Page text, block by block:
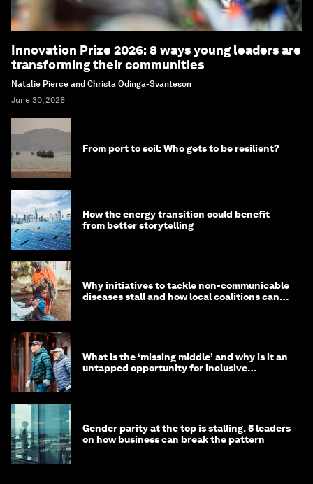
Innovation Prize 2026: 8 ways young leaders are
transforming their communities
Natalie Pierce and Christa Odinga-Svanteson
June 30, 2026
From port to soil: Who gets to be resilient?
How the energy transition could benefit
from better storytelling
Why initiatives to tackle non-communicable
diseases stall and how local coalitions can
What is the ‘missing middle’ and why is it an
untapped opportunity for inclusive
Gender parity at the top is stalling. 5 leaders
on how business can break the pattern